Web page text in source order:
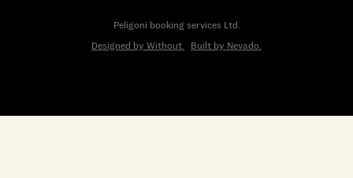
Peligoni booking services Ltd.
Designed by Without.
Built by Nevado.